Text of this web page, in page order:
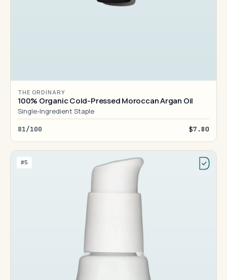
THE ORDINARY
100% Organic Cold-Pressed Moroccan Argan Oil
Single-Ingredient Staple
81/100 $7.80
#5